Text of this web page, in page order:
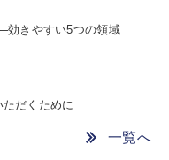
効きやすい5つの領域
だくために
一覧へ